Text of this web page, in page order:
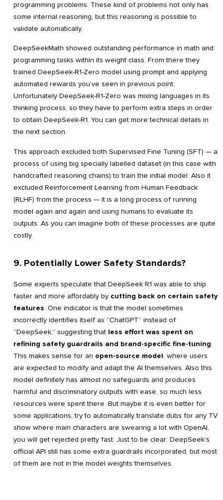
programming problems. These kind of problems not only has
some internal reasoning, but this reasoning is possible to
validate automatically.
DeepSeekMath showed outstanding performance in math and
programming tasks within its weight class. From there they
trained DeepSeek-R1-Zero model using prompt and applying
automated rewards you’ve seen in previous point.
Unfortunately DeepSeek-R1-Zero was mixing languages in its
thinking process, so they have to perform extra steps in order
to obtain DeepSeek-R1. You can get more technical details in
the next section.
This approach excluded both Supervised Fine Tuning (SFT) — a
process of using big specially labelled dataset (in this case with
handcrafted reasoning chains) to train the initial model. Also it
excluded Reinforcement Learning from Human Feedback
(RLHF) from the process — it is a long process of running
model again and again and using humans to evaluate its
outputs. As you can imagine both of these processes are quite
costly.
9. Potentially Lower Safety Standards?
Some experts speculate that DeepSeek R1 was able to ship
faster and more affordably by cutting back on certain safety
features. One indicator is that the model sometimes
incorrectly identifies itself as “ChatGPT” instead of
“DeepSeek,” suggesting that less effort was spent on
refining safety guardrails and brand-specific fine-tuning.
This makes sense for an open-source model, where users
are expected to modify and adapt the AI themselves. Also this
model definitely has almost no safeguards and produces
harmful and discriminatory outputs with ease, so much less
resources were spent there. But maybe it is even better for
some applications, try to automatically translate dubs for any TV
show where main characters are swearing a lot with OpenAI,
you will get rejected pretty fast. Just to be clear: DeepSeek’s
official API still has some extra guardrails incorporated, but most
of them are not in the model weights themselves.